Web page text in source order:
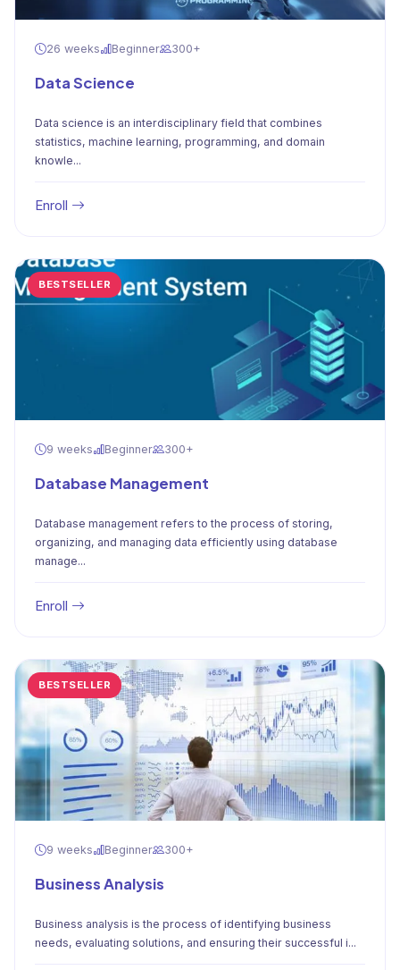
26 weeks Beginner 300+
Data Science
Data science is an interdisciplinary field that combines
statistics, machine learning, programming, and domain
knowle...
Enroll
BESTSELLER
9 weeks Beginner 300+
Database Management
Database management refers to the process of storing,
organizing, and managing data efficiently using database
manage...
Enroll
BESTSELLER
9 weeks Beginner 300+
Business Analysis
Business analysis is the process of identifying business
needs, evaluating solutions, and ensuring their successful i...